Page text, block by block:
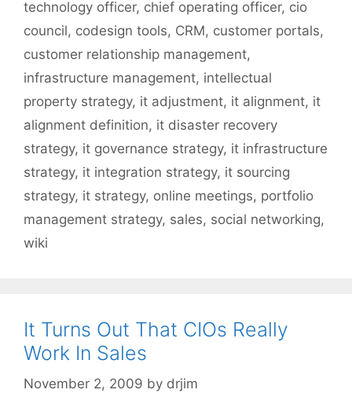
technology officer, chief operating officer, cio
council, codesign tools, CRM, customer portals,
customer relationship management,
infrastructure management, intellectual
property strategy, it adjustment, it alignment, it
alignment definition, it disaster recovery
strategy, it governance strategy, it infrastructure
strategy, it integration strategy, it sourcing
strategy, it strategy, online meetings, portfolio
management strategy, sales, social networking,
wiki
It Turns Out That CIOs Really
Work In Sales
November 2, 2009 by drjim